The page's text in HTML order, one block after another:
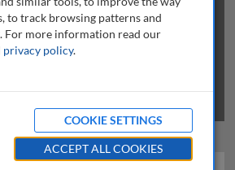
to track browsing patterns and
For more information read our
privacy policy.
COOKIE SETTINGS
ACCEPT ALL COOKIES